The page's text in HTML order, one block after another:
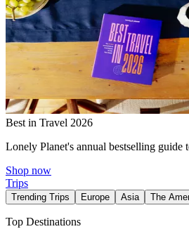
Best in Travel 2026
Lonely Planet's annual bestselling guide
Shop now
Trips
Trending Trips Europe Asia The
Top Destinations